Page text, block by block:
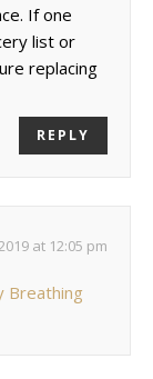
If one
list or
replacing
REPLY
at 12:05 pm
Breathing